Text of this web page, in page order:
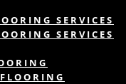
SERVICES
SERVICES